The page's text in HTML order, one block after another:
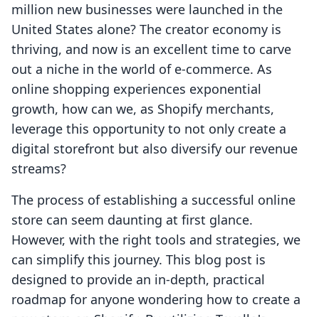
million new businesses were launched in the
United States alone? The creator economy is
thriving, and now is an excellent time to carve
out a niche in the world of e-commerce. As
online shopping experiences exponential
growth, how can we, as Shopify merchants,
leverage this opportunity to not only create a
digital storefront but also diversify our revenue
streams?
The process of establishing a successful online
store can seem daunting at first glance.
However, with the right tools and strategies, we
can simplify this journey. This blog post is
designed to provide an in-depth, practical
roadmap for anyone wondering how to create a